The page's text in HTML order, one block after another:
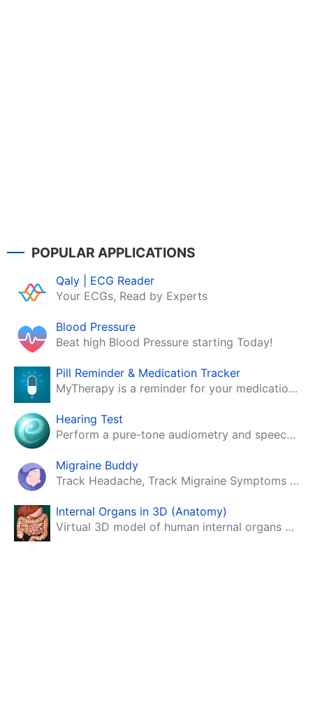
POPULAR APPLICATIONS
Qaly | ECG Reader
Your ECGs, Read by Experts
Blood Pressure
Beat high Blood Pressure starting Today!
Pill Reminder & Medication Tracker
MyTherapy is a reminder for your medication, tablets, pills and contraceptives!
Hearing Test
Perform a pure-tone audiometry and speech intelligibility test on your mobile.
Migraine Buddy
Track Headache, Track Migraine Symptoms And Triggers With A Migraine & Headache Tracking App!
Internal Organs in 3D (Anatomy)
Virtual 3D model of human internal organs with descriptions.